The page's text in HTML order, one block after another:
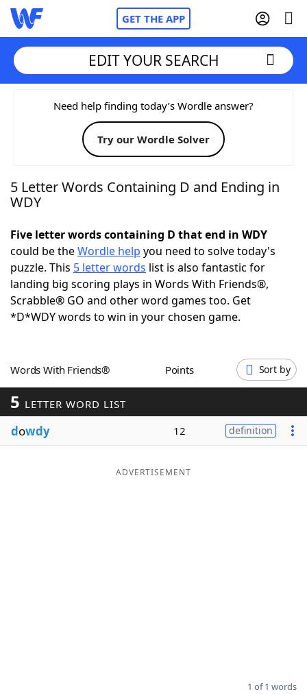
GET THE APP
Home
Words With FriendsCheat
NYT Crossplay Cheat
Today's NYT GamesHints & Answers
Word GamesHelpers
Blog
Our Brands
EDIT YOUR SEARCH
Need help finding today’s Wordle answer?
Try our Wordle Solver
5 Letter Words Containing D and Ending in
WDY
Five letter words containing D that end in WDY
could be theWordle help you need to solve today's
puzzle. This 5 letter words list is also fantastic for
landing big scoring plays in Words With Friends®,
Scrabble® GO and other word games too. Get
*D*WDY words to win in your chosen game.
Words With Friends® Points Sort by
5 LETTER WORD LIST
dowdy 12 definition
ADVERTISEMENT
1 of 1 words